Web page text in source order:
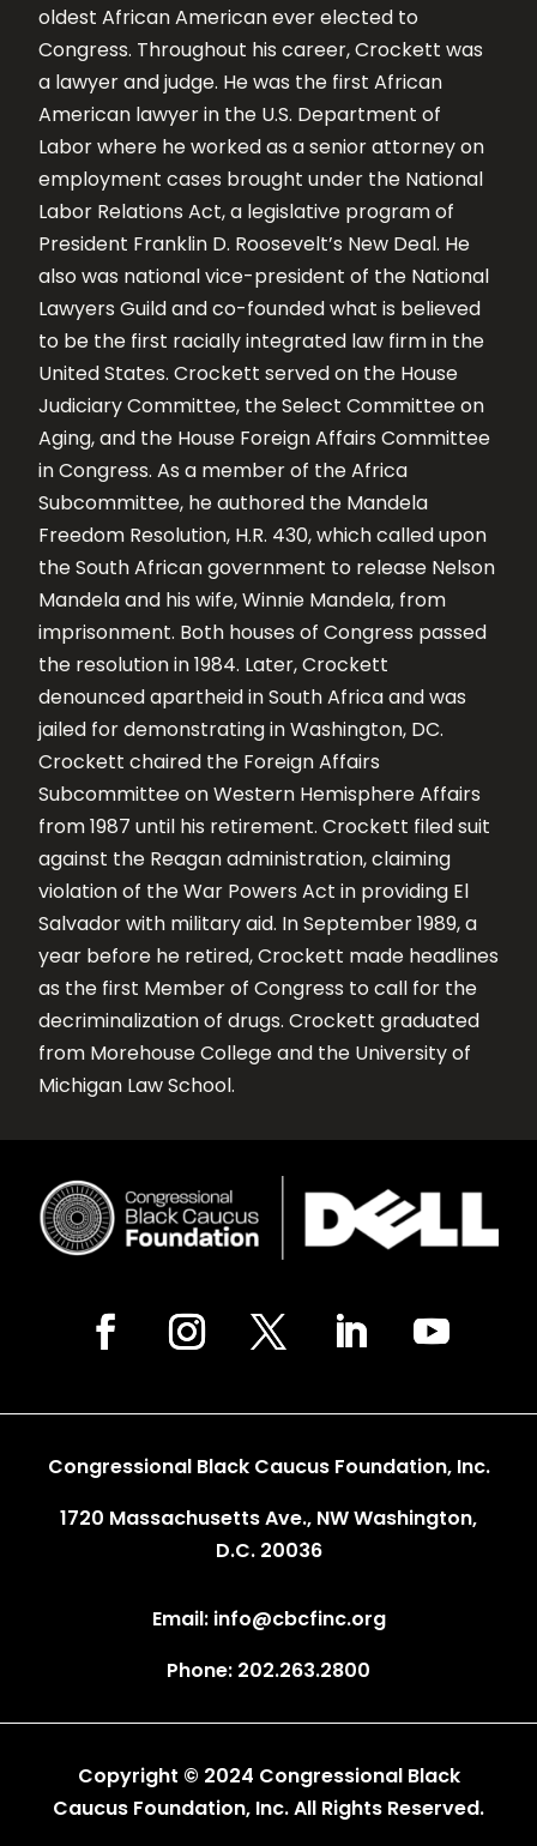
oldest African American ever elected to
Congress. Throughout his career, Crockett was
a lawyer and judge. He was the first African
American lawyer in the U.S. Department of
Labor where he worked as a senior attorney on
employment cases brought under the National
Labor Relations Act, a legislative program of
President Franklin D. Roosevelt’s New Deal. He
also was national vice-president of the National
Lawyers Guild and co-founded what is believed
to be the first racially integrated law firm in the
United States. Crockett served on the House
Judiciary Committee, the Select Committee on
Aging, and the House Foreign Affairs Committee
in Congress. As a member of the Africa
Subcommittee, he authored the Mandela
Freedom Resolution, H.R. 430, which called upon
the South African government to release Nelson
Mandela and his wife, Winnie Mandela, from
imprisonment. Both houses of Congress passed
the resolution in 1984. Later, Crockett
denounced apartheid in South Africa and was
jailed for demonstrating in Washington, DC.
Crockett chaired the Foreign Affairs
Subcommittee on Western Hemisphere Affairs
from 1987 until his retirement. Crockett filed suit
against the Reagan administration, claiming
violation of the War Powers Act in providing El
Salvador with military aid. In September 1989, a
year before he retired, Crockett made headlines
as the first Member of Congress to call for the
decriminalization of drugs. Crockett graduated
from Morehouse College and the University of
Michigan Law School.
Congressional Black Caucus Foundation, Inc.
1720 Massachusetts Ave., NW Washington,
D.C. 20036
Email: info@cbcfinc.org
Phone: 202.263.2800
Copyright © 2024 Congressional Black
Caucus Foundation, Inc. All Rights Reserved.